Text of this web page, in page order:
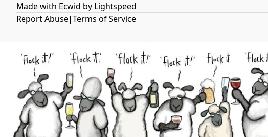
Made with Ecwid by Lightspeed
Report Abuse|Terms of Service